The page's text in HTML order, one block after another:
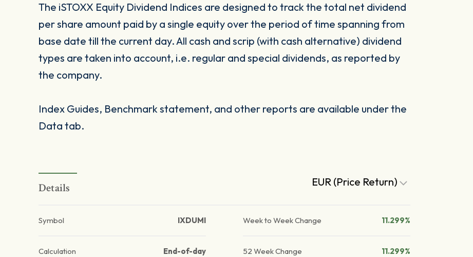
The iSTOXX Equity Dividend Indices are designed to track the total net dividend
per share amount paid by a single equity over the period of time spanning from
base date till the current day. All cash and scrip (with cash alternative) dividend
types are taken into account, i.e. regular and special dividends, as reported by
the company.
Index Guides, Benchmark statement, and other reports are available under the
Data tab.
Details EUR (Price Return)
Symbol IXDUMI
Calculation End-of-day
Week to Week Change 11.299%
52 Week Change 11.299%